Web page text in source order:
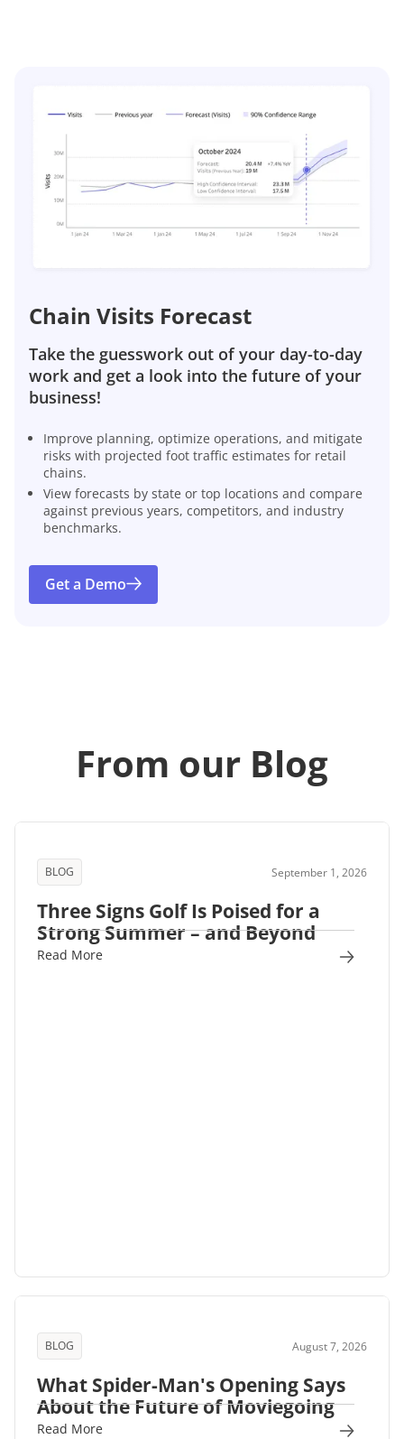
Chain Visits Forecast
Take the guesswork out of your day-to-day
work and get a look into the future of your
business!
Improve planning, optimize operations, and mitigate
risks with projected foot traffic estimates for retail
chains.
View forecasts by state or top locations and compare
against previous years, competitors, and industry
benchmarks.
Get a Demo
From our Blog
BLOG September 1, 2026
Three Signs Golf Is Poised for a
Strong Summer – and Beyond
Read More
BLOG August 7, 2026
What Spider-Man's Opening Says
About the Future of Moviegoing
Read More